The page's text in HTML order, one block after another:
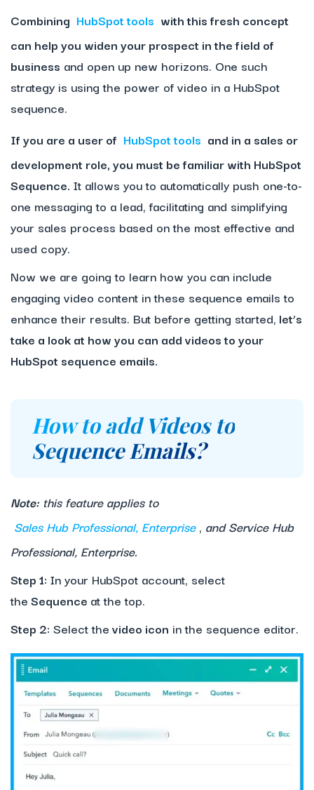
Combining HubSpot tools with this fresh concept
can help you widen your prospect in the field of
business and open up new horizons. One such
strategy is using the power of video in a HubSpot
sequence.
If you are a user of HubSpot tools and in a sales or
development role, you must be familiar with HubSpot
Sequence. It allows you to automatically push one-to-
one messaging to a lead, facilitating and simplifying
your sales process based on the most effective and
used copy.
Now we are going to learn how you can include
engaging video content in these sequence emails to
enhance their results. But before getting started, let’s
take a look at how you can add videos to your
HubSpot sequence emails.
How to add Videos to
Sequence Emails?
Note: this feature applies to
Sales Hub Professional, Enterprise , and Service Hub
Professional, Enterprise.
Step 1: In your HubSpot account, select
theSequence at the top.
Step 2: Select thevideo icon in the sequence editor.